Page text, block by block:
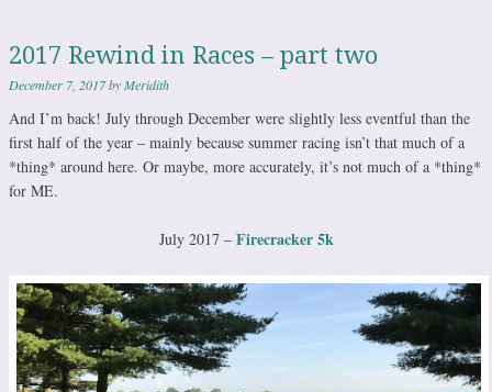
2017 Rewind in Races – part two
December 7, 2017byMeridith
And I’m back! July through December were slightly less eventful than the
first half of the year – mainly because summer racing isn’t that much of a
*thing* around here. Or maybe, more accurately, it’s not much of a *thing*
for ME.
July 2017 – Firecracker 5k